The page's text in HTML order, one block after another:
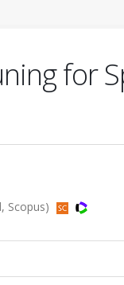
for
Scopus)